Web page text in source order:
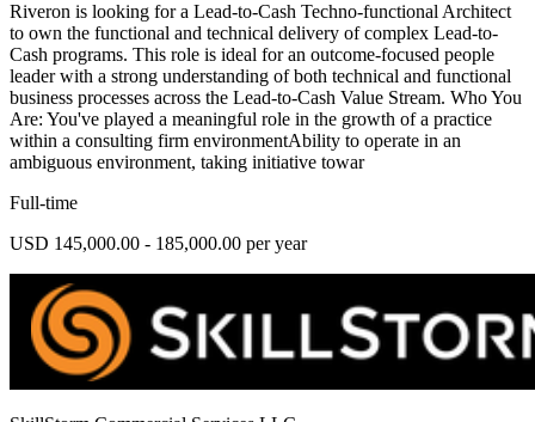
Riveron is looking for a Lead-to-Cash Techno-functional Architect
to own the functional and technical delivery of complex Lead-to-
Cash programs. This role is ideal for an outcome-focused people
leader with a strong understanding of both technical and functional
business processes across the Lead-to-Cash Value Stream. Who You
Are: You've played a meaningful role in the growth of a practice
within a consulting firm environmentAbility to operate in an
ambiguous environment, taking initiative towar
Full-time
USD 145,000.00 - 185,000.00 per year